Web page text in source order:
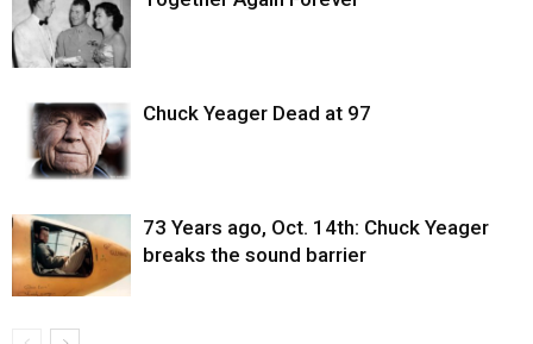
Chuck Yeager Dead at 97
73 Years ago, Oct. 14th: Chuck Yeager
breaks the sound barrier